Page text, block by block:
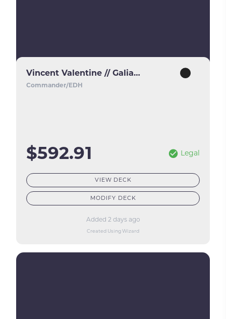
Vincent Valentine // Galian Beast
Commander/EDH
$592.91 Legal
VIEW DECK
MODIFY DECK
Added 2 days ago
Created Using Wizard